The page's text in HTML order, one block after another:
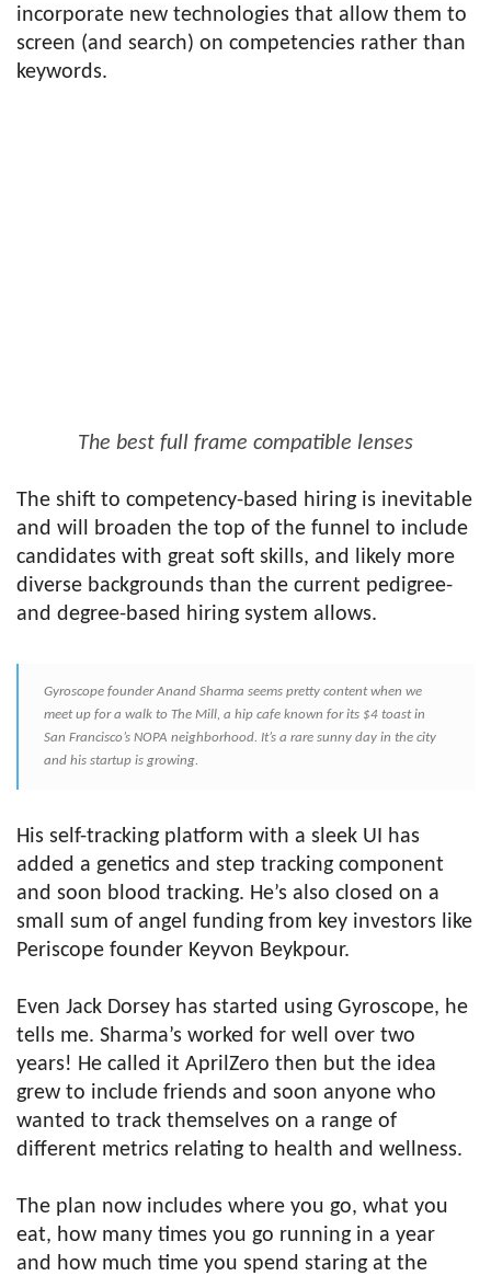
incorporate new technologies that allow them to
screen (and search) on competencies rather than
keywords.
The best full frame compatible lenses
The shift to competency-based hiring is inevitable
and will broaden the top of the funnel to include
candidates with great soft skills, and likely more
diverse backgrounds than the current pedigree-
and degree-based hiring system allows.
Gyroscope founder Anand Sharma seems pretty content when we
meet up for a walk to The Mill, a hip cafe known for its $4 toast in
San Francisco’s NOPA neighborhood. It’s a rare sunny day in the city
and his startup is growing.
His self-tracking platform with a sleek UI has
added a genetics and step tracking component
and soon blood tracking. He’s also closed on a
small sum of angel funding from key investors like
Periscope founder Keyvon Beykpour.
Even Jack Dorsey has started using Gyroscope, he
tells me. Sharma’s worked for well over two
years! He called it AprilZero then but the idea
grew to include friends and soon anyone who
wanted to track themselves on a range of
different metrics relating to health and wellness.
The plan now includes where you go, what you
eat, how many times you go running in a year
and how much time you spend staring at the